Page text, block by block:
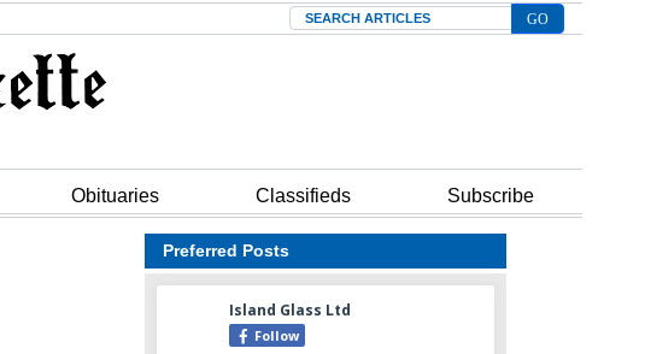
Search
Obituaries Classifieds Subscribe
Preferred Posts